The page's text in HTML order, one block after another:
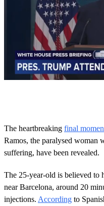
m
i
n
u
t
,
s
e
The heartbreaking final
Ramos, the paralysed woman
suffering, have been revealed.
The 25-year-old is believed to
near Barcelona, around 20
injections. According to